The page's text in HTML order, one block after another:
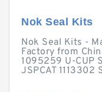
Nok Seal Kits
Nok Seal Kits -
Factory from
1095259 U-CUP
JSPCAT